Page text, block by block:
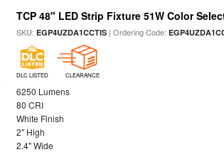
TCP 48" LED Strip Fixture 51W Color
SKU:EGP4UZDA1CCTIS | Ordering Code:
DLC LISTED CLEARANCE
6250 Lumens
80 CRI
White Finish
2" High
2.4" Wide